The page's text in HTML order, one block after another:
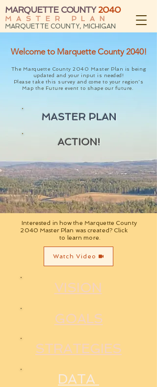
MARQUETTE COUNTY 2040
MASTER PLAN
MARQUETTE COUNTY, MICHIGAN
Welcome to Marquette County 2040!
The Marquette County 2040 Master Plan is being
updated and your input is needed!
Please take this survey and come to your region's
Map the Future event to shape our future.
MASTER PLAN
ACTION!
Interested in how the Marquette County
2040 Master Plan was created? Click
to learn more.
Watch Video
VISION
GOALS
STRATEGIES
DATA